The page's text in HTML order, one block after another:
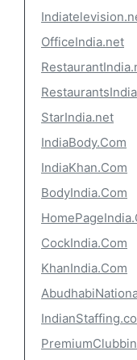
OfficeIndia.net
StarIndia.net
IndiaBody.Com
IndiaKhan.Com
BodyIndia.Com
CockIndia.Com
KhanIndia.Com